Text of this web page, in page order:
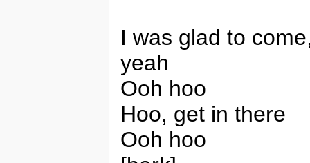
I was glad to
yeah
Ooh hoo
Hoo, get in there
Ooh hoo